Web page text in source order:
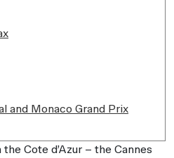
and Monaco Grand Prix
Cote d’Azur – the Cannes